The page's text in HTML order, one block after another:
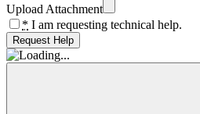
Upload Attachment
* I am requesting technical help.